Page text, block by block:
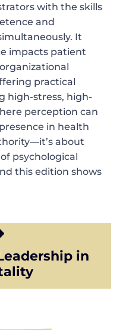
with the skills
and
It
impacts patient
practical
high-stress, high-
perception can
in health
about
psychological
this edition shows
in